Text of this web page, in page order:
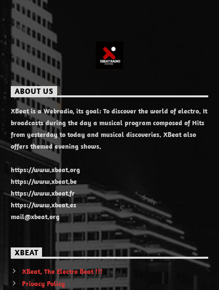
ABOUT US
XBeat is a Webradio, its goal: To discover the world of electro. It
broadcasts during the day a musical program composed of Hits
from yesterday to today and musical discoveries. XBeat also
offers themed evening shows.
https://www.xbeat.org
https://www.xbeat.be
https://www.xbeat.fr
https://www.xbeat.es
mail@xbeat.org
XBEAT
XBeat, The Electro Beat !!!
Privacy Policy